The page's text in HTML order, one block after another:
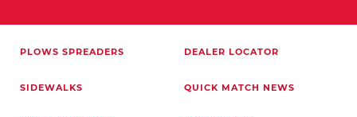
PLOWS SPREADERS
SIDEWALKS
DEALER LOCATOR
QUICK MATCH NEWS